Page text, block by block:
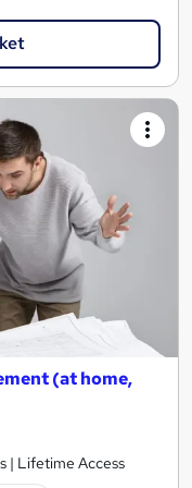
(at home,
| Lifetime Access